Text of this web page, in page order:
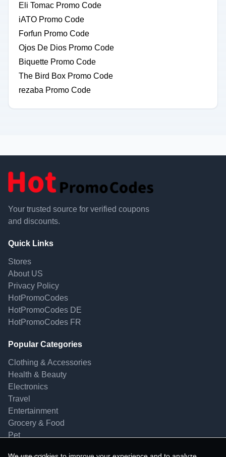
Eli Tomac Promo Code
iATO Promo Code
Forfun Promo Code
Ojos De Dios Promo Code
Biquette Promo Code
The Bird Box Promo Code
rezaba Promo Code
Your trusted source for verified coupons
and discounts.
Quick Links
Stores
About US
Privacy Policy
HotPromoCodes
HotPromoCodes DE
HotPromoCodes FR
Popular Categories
Clothing & Accessories
Health & Beauty
Electronics
Travel
Entertainment
Grocery & Food
Pet